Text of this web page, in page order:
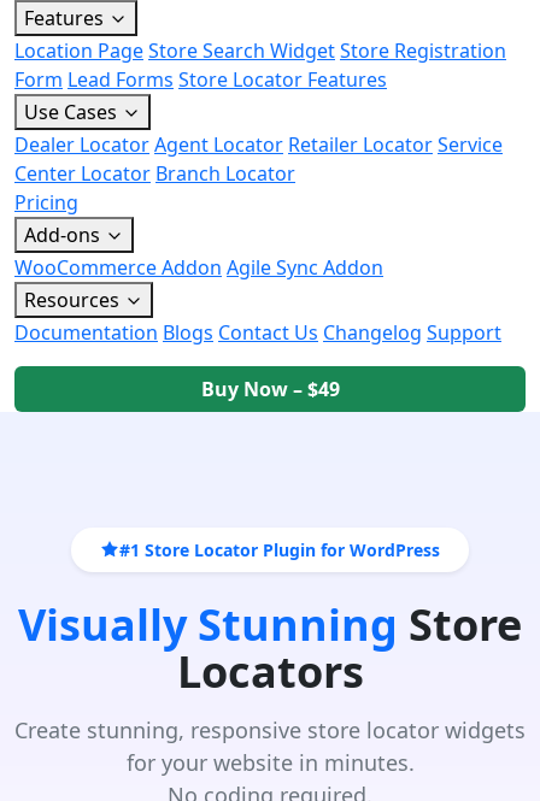
Features
Location PageStore Search WidgetStore Registration
Form Lead Forms Store Locator Features
Use Cases
Dealer LocatorAgent Locator Retailer LocatorService
Center Locator Branch Locator
Pricing
Add-ons
WooCommerce Addon Agile Sync Addon
Resources
Documentation Blogs Contact Us Changelog Support
Buy Now – $49
#1 Store Locator Plugin for WordPress
Visually Stunning Store
Locators
Create stunning, responsive store locator widgets
for your website in minutes.
No coding required.